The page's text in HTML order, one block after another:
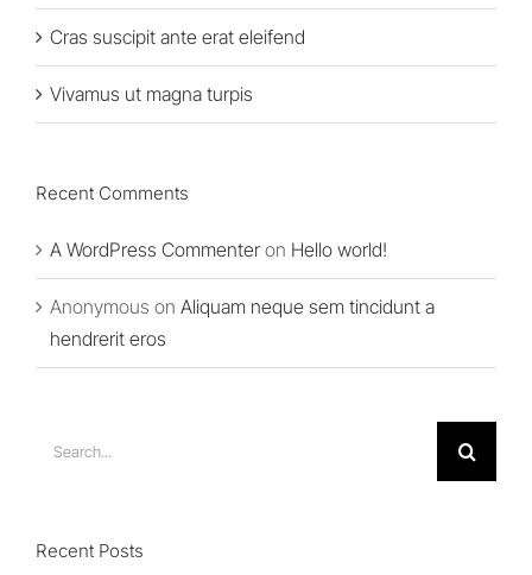
Cras suscipit ante erat eleifend
Vivamus ut magna turpis
Recent Comments
A WordPress Commenter on Hello world!
Anonymous on Aliquam neque sem tincidunt a
hendrerit eros
Recent Posts